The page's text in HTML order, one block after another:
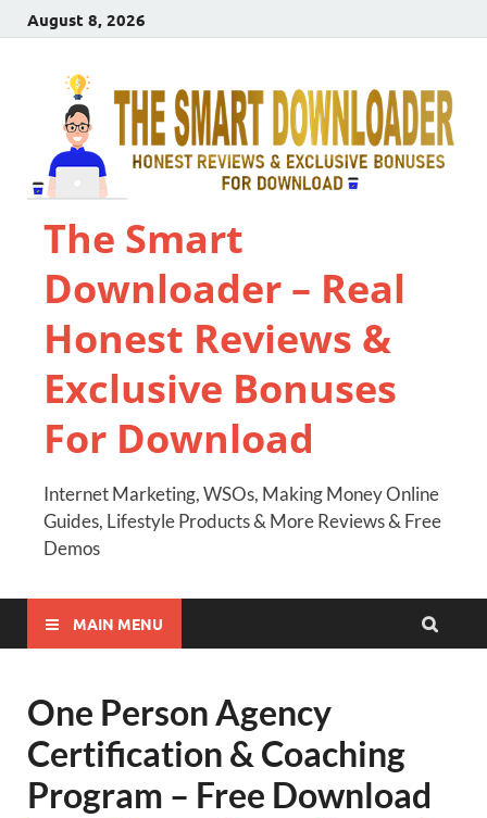
August 8, 2026
The Smart
Downloader – Real
Honest Reviews &
Exclusive Bonuses
For Download
Internet Marketing, WSOs, Making Money Online
Guides, Lifestyle Products & More Reviews & Free
Demos
MAIN MENU
One Person Agency
Certification & Coaching
Program – Free Download